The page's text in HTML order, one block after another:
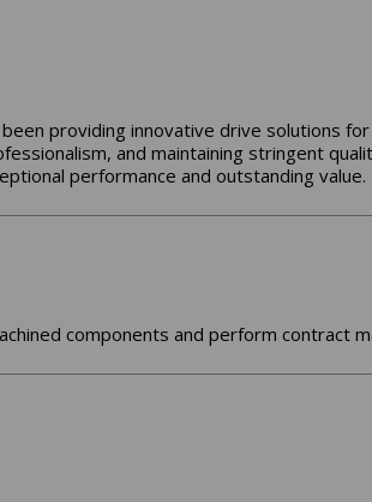
providing innovative drive solutions
and maintaining stringent
performance and outstanding value.
components and perform contract